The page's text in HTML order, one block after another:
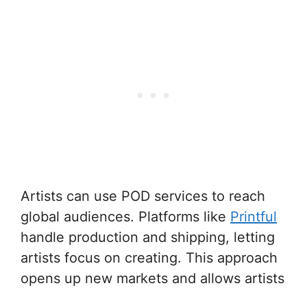
Artists can use POD services to reach
global audiences. Platforms like Printful
handle production and shipping, letting
artists focus on creating. This approach
opens up new markets and allows artists